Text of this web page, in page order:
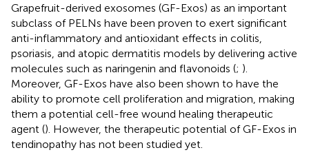
Grapefruit-derived exosomes (GF-Exos) as an important
subclass of PELNs have been proven to exert significant
anti-inflammatory and antioxidant effects in colitis,
psoriasis, and atopic dermatitis models by delivering active
molecules such as naringenin and flavonoids (; ).
Moreover, GF-Exos have also been shown to have the
ability to promote cell proliferation and migration, making
them a potential cell-free wound healing therapeutic
agent (). However, the therapeutic potential of GF-Exos in
tendinopathy has not been studied yet.